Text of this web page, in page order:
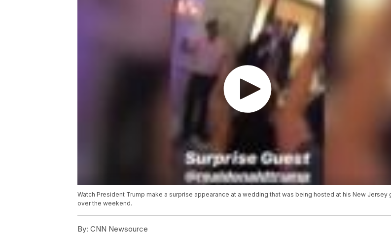
Watch President Trump make a surprise appearance at a wedding that was being hosted at his New Jersey
over the weekend.
By: CNN Newsource